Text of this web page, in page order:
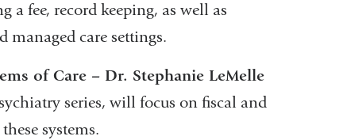
a fee, record keeping, as well as
managed care settings.
of Care – Dr. Stephanie LeMelle
series, will focus on fiscal and
systems.